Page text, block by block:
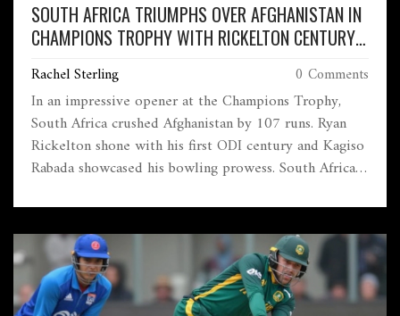
SOUTH AFRICA TRIUMPHS OVER AFGHANISTAN IN
CHAMPIONS TROPHY WITH RICKELTON CENTURY
Rachel Sterling 0 Comments
In an impressive opener at the Champions Trophy,
South Africa crushed Afghanistan by 107 runs. Ryan
Rickelton shone with his first ODI century and Kagiso
Rabada showcased his bowling prowess. South Africa's
highlighting both powerful batting and a strong seam
attack against Afghanistan's struggling lineup.